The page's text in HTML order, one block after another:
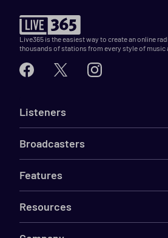
Live365 is the easiest way to create an online
thousands of stations from every style of music
Listeners
Broadcasters
Features
Resources